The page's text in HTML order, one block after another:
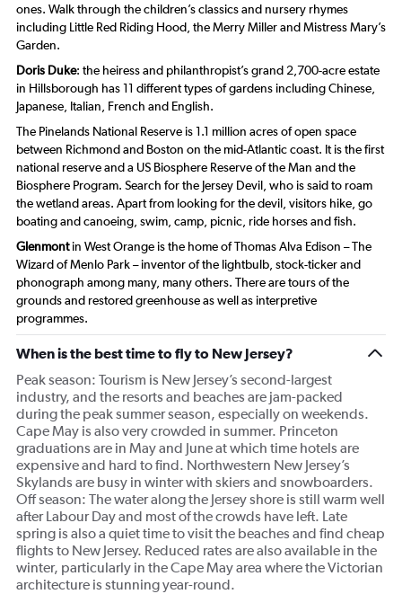
ones. Walk through the children’s classics and nursery rhymes
including Little Red Riding Hood, the Merry Miller and Mistress Mary’s
Garden.
Doris Duke: the heiress and philanthropist’s grand 2,700-acre estate
in Hillsborough has 11 different types of gardens including Chinese,
Japanese, Italian, French and English.
The Pinelands National Reserve is 1.1 million acres of open space
between Richmond and Boston on the mid-Atlantic coast. It is the first
national reserve and a US Biosphere Reserve of the Man and the
Biosphere Program. Search for the Jersey Devil, who is said to roam
the wetland areas. Apart from looking for the devil, visitors hike, go
boating and canoeing, swim, camp, picnic, ride horses and fish.
Glenmontin West Orange is the home of Thomas Alva Edison – The
Wizard of Menlo Park – inventor of the lightbulb, stock-ticker and
phonograph among many, many others. There are tours of the
grounds and restored greenhouse as well as interpretive
programmes.
When is the best time to fly to New Jersey?
Peak season: Tourism is New Jersey’s second-largest
industry, and the resorts and beaches are jam-packed
during the peak summer season, especially on weekends.
Cape May is also very crowded in summer. Princeton
graduations are in May and June at which time hotels are
expensive and hard to find. Northwestern New Jersey’s
Skylands are busy in winter with skiers and snowboarders.
Off season: The water along the Jersey shore is still warm well
after Labour Day and most of the crowds have left. Late
spring is also a quiet time to visit the beaches and find cheap
flights to New Jersey. Reduced rates are also available in the
winter, particularly in the Cape May area where the Victorian
architecture is stunning year-round.